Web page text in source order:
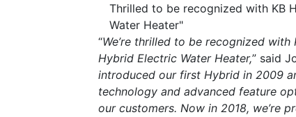
Thrilled to be recognized with KB
Water Heater"
“We’re thrilled to be recognized
Hybrid Electric Water Heater,” said
introduced our first Hybrid in 2009
technology and advanced feature
our customers. Now in 2018, we’re